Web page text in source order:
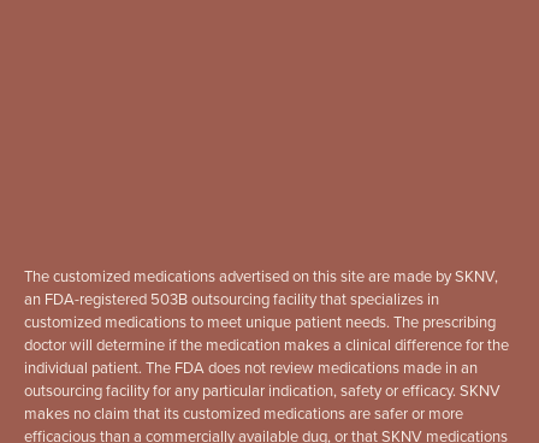
The customized medications advertised on this site are made by SKNV,
an FDA-registered 503B outsourcing facility that specializes in
customized medications to meet unique patient needs. The prescribing
doctor will determine if the medication makes a clinical difference for the
individual patient. The FDA does not review medications made in an
outsourcing facility for any particular indication, safety or efficacy. SKNV
makes no claim that its customized medications are safer or more
efficacious than a commercially available dug, or that SKNV medications